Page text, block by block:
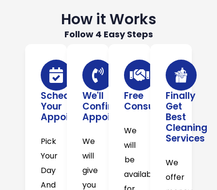
How it Works
Follow 4 Easy Steps
Schedule
Your
Appointment
Pick
Your
Day
And
We'll
Confirm
Appointment
We
will
give
you
Free
Consultation
We
will
be
available
Finally
Get
Best
Cleaning
Services
We
offer